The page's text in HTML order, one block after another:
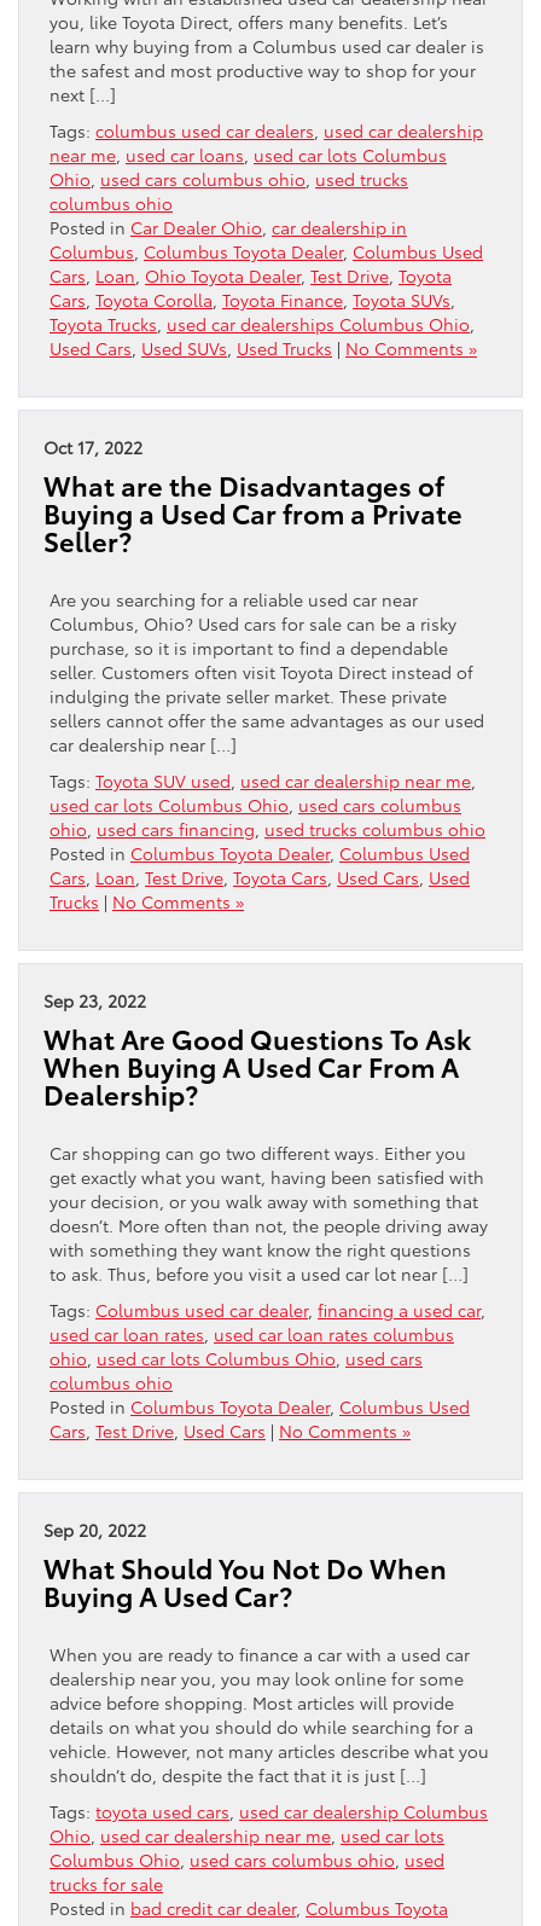
you, like Toyota Direct, offers many benefits. Let’s
learn why buying from a Columbus used car dealer is
the safest and most productive way to shop for your
next […]
Tags: columbus used car dealers used car dealership
near me used car loans used car lots Columbus
Ohio used cars columbus ohio used trucks
columbus ohio
Posted in Car Dealer Ohio car dealership in
Columbus Columbus Toyota Dealer, Columbus Used
Cars Loan Ohio Toyota Dealer, Test Drive Toyota
Cars Toyota Corolla Toyota Finance Toyota SUVs
Toyota Trucks used car dealerships Columbus Ohio
Used Cars Used SUVs Used Trucks | No Comments »
Oct 17, 2022
What are the Disadvantages of
Buying a Used Car from a Private
Seller?
Are you searching for a reliable used car near
Columbus, Ohio? Used cars for sale can be a risky
purchase, so it is important to find a dependable
seller. Customers often visit Toyota Direct instead of
indulging the private seller market. These private
sellers cannot offer the same advantages as our used
car dealership near […]
Tags: Toyota SUV used used car dealership near me
used car lots Columbus Ohio used cars columbus
ohio used cars financing used trucks columbus ohio
Posted in Columbus Toyota Dealer, Columbus Used
Cars Loan Test Drive Toyota Cars Used Cars Used
Trucks | No Comments »
Sep 23, 2022
What Are Good Questions To Ask
When Buying A Used Car From A
Dealership?
Car shopping can go two different ways. Either you
get exactly what you want, having been satisfied with
your decision, or you walk away with something that
doesn’t. More often than not, the people driving away
with something they want know the right questions
to ask. Thus, before you visit a used car lot near […]
Tags: Columbus used car dealer, financing a used car,
used car loan rates used car loan rates columbus
ohio used car lots Columbus Ohio used cars
columbus ohio
Posted in Columbus Toyota Dealer, Columbus Used
Cars Test Drive Used Cars | No Comments »
Sep 20, 2022
What Should You Not Do When
Buying A Used Car?
When you are ready to finance a car with a used car
dealership near you, you may look online for some
advice before shopping. Most articles will provide
details on what you should do while searching for a
vehicle. However, not many articles describe what you
shouldn’t do, despite the fact that it is just […]
Tags: toyota used cars used car dealership Columbus
Ohio used car dealership near me used car lots
Columbus Ohio used cars columbus ohio used
trucks for sale
Posted in bad credit car dealer, Columbus Toyota